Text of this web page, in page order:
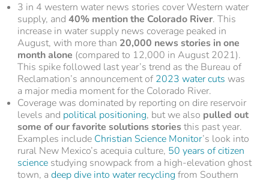
3 in 4 western water news stories cover Western water
supply, and 40% mention the Colorado River. This
increase in water supply news coverage peaked in
August, with more than 20,000 news stories in one
month alone (compared to 12,000 in August 2021).
This spike followed last year’s trend as the Bureau of
Reclamation’s announcement of 2023 water cuts was
a major media moment for the Colorado River.
Coverage was dominated by reporting on dire reservoir
levels and political positioning, but we also pulled out
some of our favorite solutions storiesthis past year.
Examples include Christian Science Monitor’s look into
rural New Mexico’s acequia culture, 50 years of citizen
sciencestudying snowpack from a high-elevation ghost
town, a deep dive into water recycling from Southern